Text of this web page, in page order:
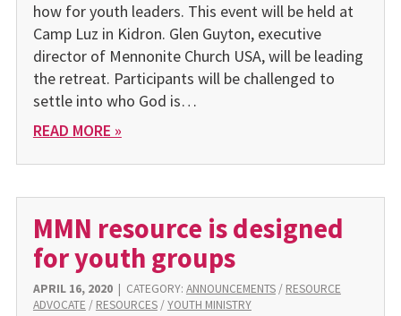
how for youth leaders. This event will be held at
Camp Luz in Kidron. Glen Guyton, executive
director of Mennonite Church USA, will be leading
the retreat. Participants will be challenged to
settle into who God is…
READ MORE »
MMN resource is designed
for youth groups
APRIL 16, 2020| CATEGORY: ANNOUNCEMENTS/ RESOURCE
ADVOCATE / RESOURCES/YOUTH MINISTRY